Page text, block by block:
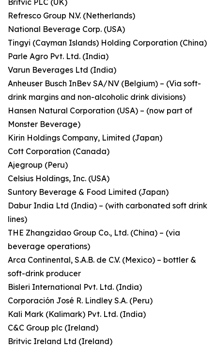
Britvic PLC (UK)
Refresco Group N.V. (Netherlands)
National Beverage Corp. (USA)
Tingyi (Cayman Islands) Holding Corporation (China)
Parle Agro Pvt. Ltd. (India)
Varun Beverages Ltd (India)
Anheuser Busch InBev SA/NV (Belgium) – (Via soft-
drink margins and non-alcoholic drink divisions)
Hansen Natural Corporation (USA) – (now part of
Monster Beverage)
Kirin Holdings Company, Limited (Japan)
Cott Corporation (Canada)
Ajegroup (Peru)
Celsius Holdings, Inc. (USA)
Suntory Beverage & Food Limited (Japan)
Dabur India Ltd (India) – (with carbonated soft drink
lines)
THE Zhangzidao Group Co., Ltd. (China) – (via
beverage operations)
Arca Continental, S.A.B. de C.V. (Mexico) – bottler &
soft-drink producer
Bisleri International Pvt. Ltd. (India)
Corporación José R. Lindley S.A. (Peru)
Kali Mark (Kalimark) Pvt. Ltd. (India)
C&C Group plc (Ireland)
Britvic Ireland Ltd (Ireland)